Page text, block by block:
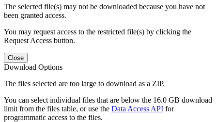
The selected file(s) may not be downloaded because you have not
been granted access.
You may request access to the restricted file(s) by clicking the
Request Access button.
Close
Download Options
The files selected are too large to download as a ZIP.
You can select individual files that are below the 16.0 GB download
limit from the files table, or use the Data Access API for
programmatic access to the files.